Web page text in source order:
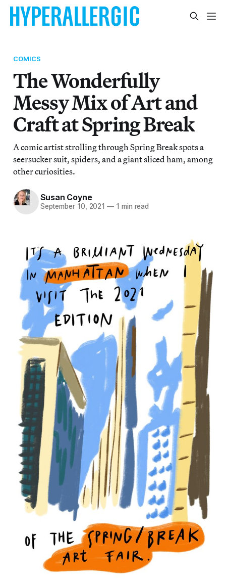
COMICS
The Wonderfully
Messy Mix of Art and
Craft at Spring Break
A comic artist strolling through Spring Break spots a
seersucker suit, spiders, and a giant sliced ham, among
other curiosities.
Susan Coyne
September 10, 2021 — 1 min read